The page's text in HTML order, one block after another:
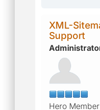
XML-
Support
Hero Member